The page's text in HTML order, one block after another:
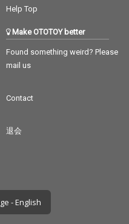
Help Top
Make OTOTOY better
Found something weird? Please
mail us
Contact
退会
- English